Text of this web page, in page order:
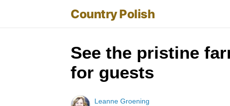
Country Polish
See the pristine
for guests
Leanne Groening